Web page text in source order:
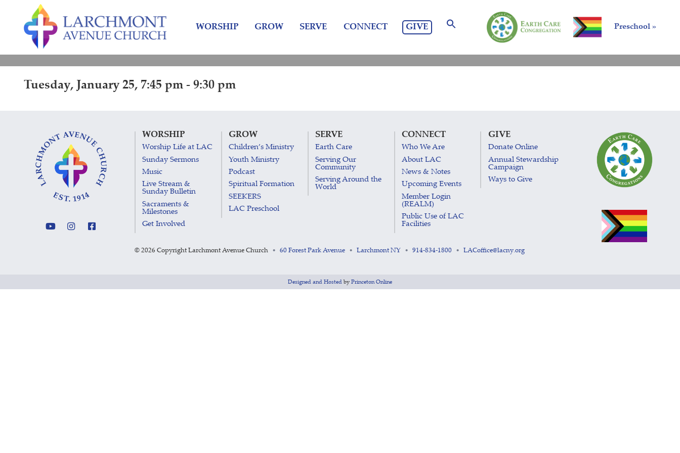
content
Preschool »
WORSHIP GROW SERVE CONNECT GIVE
Tuesday, January 25, 7:45 pm - 9:30 pm
WORSHIP
Worship Life at LAC
Sunday Sermons
Music
Live Stream &
Sunday Bulletin
Sacraments &
Milestones
Get Involved
GROW
Children’s Ministry
Youth Ministry
Podcast
Spiritual Formation
SEEKERS
LAC Preschool
SERVE
Earth Care
Serving Our
Community
Serving Around the
World
CONNECT
Who We Are
About LAC
News & Notes
Upcoming Events
Member Login
(REALM)
Public Use of LAC
Facilities
GIVE
Donate Online
Annual Stewardship
Campaign
Ways to Give
© 2026 Copyright Larchmont Avenue Church • 60 Forest Park Avenue • Larchmont NY • 914-834-1800 • LACoffice@lacny.org
Designed and Hosted by Princeton Online